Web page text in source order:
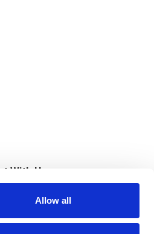
Allow all
With Us
Our App